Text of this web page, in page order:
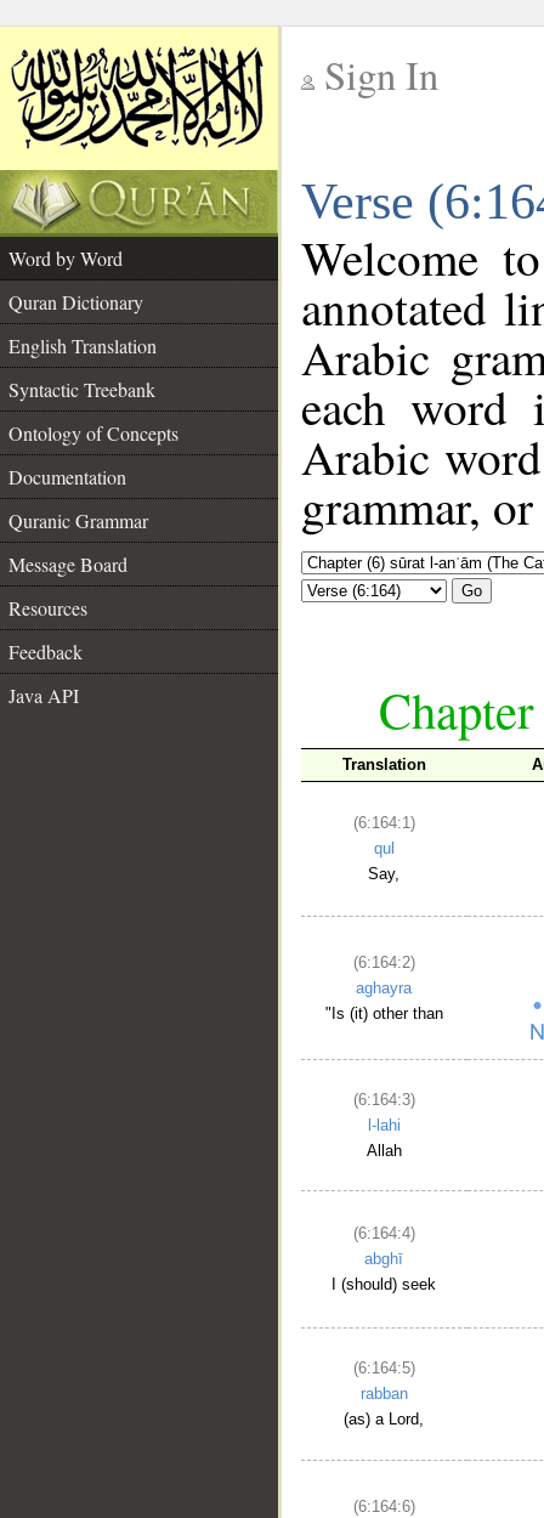
Sign In
Verse
Word by Word
Quran Dictionary
English Translation
Syntactic Treebank
Ontology of Concepts
Documentation
Quranic Grammar
Message Board
Resources
Feedback
Java API
Welcome
annotated
Arabic
each
Arabic
grammar,
Go
Translation
(6:164:1)
qul
Say,
(6:164:2)
aghayra
"Is (it) other than
(6:164:3)
l-lahi
Allah
(6:164:4)
abghī
I (should) seek
(6:164:5)
rabban
(as) a Lord,
(6:164:6)